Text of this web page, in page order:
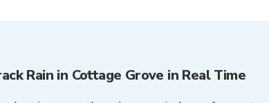
Rain in Cottage Grove in Real Time